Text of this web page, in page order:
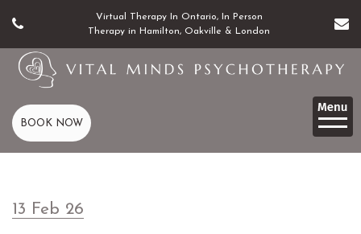
Virtual Therapy In Ontario, In Person
Therapy in Hamilton, Oakville & London
BOOK NOW
13 Feb 26